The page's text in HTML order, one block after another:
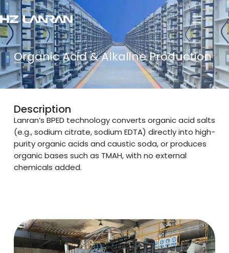
Organic Acid & Alkaline Production
Description
Lanran’s BPED technology converts organic acid salts
(e.g., sodium citrate, sodium EDTA) directly into high-
purity organic acids and caustic soda, or produces
organic bases such as TMAH, with no external
chemicals added.